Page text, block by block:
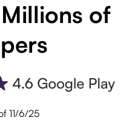
of
11/6/25